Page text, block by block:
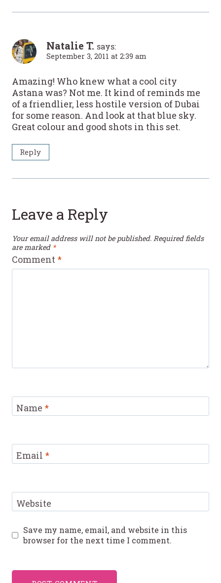
Natalie T. says:
September 3, 2011 at 2:39 am
Amazing! Who knew what a cool city
Astana was? Not me. It kind of reminds me
of a friendlier, less hostile version of Dubai
for some reason. And look at that blue sky.
Great colour and good shots in this set.
Reply
Leave a Reply
Your email address will not be published. Required fields
are marked *
Comment *
Name *
Email *
Website
Save my name, email, and website in this
browser for the next time I comment.